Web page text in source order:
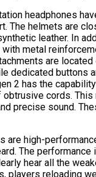
headphones
The helmets are
leather. In
metal
are
dedicated buttons
2 has the
cords.
precise sound.
are high-
The
hear all the
players reloading